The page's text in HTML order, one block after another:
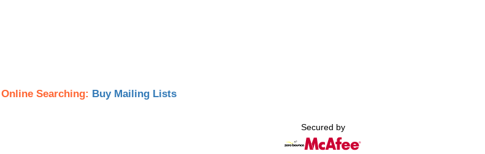
Searching: Buy Mailing Lists
Secured by